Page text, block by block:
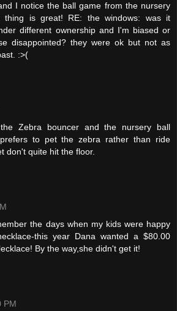
I notice the ball game from the nursery
thing is great! RE: the windows: was it
different ownership and I'm biased or
disappointed? they were ok but not as
:>(
Zebra bouncer and the nursery ball
to pet the zebra rather than ride
don't quite hit the floor.
the days when my kids were happy
this year Dana wanted a $80.00
By the way,she didn't get it!
PM